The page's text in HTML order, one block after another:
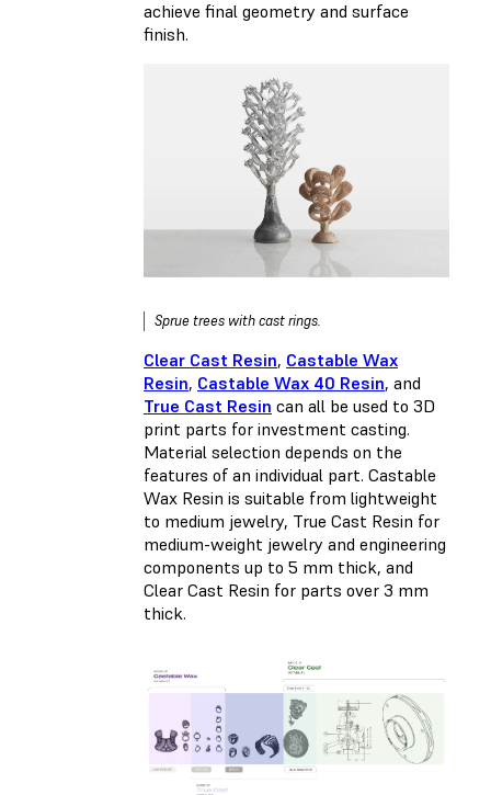
achieve final geometry and surface
finish.
Sprue trees with cast rings.
Clear Cast Resin, Castable Wax
Resin, Castable Wax 40 Resin, and
True Cast Resin can all be used to 3D
print parts for investment casting.
Material selection depends on the
features of an individual part. Castable
Wax Resin is suitable from lightweight
to medium jewelry, True Cast Resin for
medium-weight jewelry and engineering
components up to 5 mm thick, and
Clear Cast Resin for parts over 3 mm
thick.